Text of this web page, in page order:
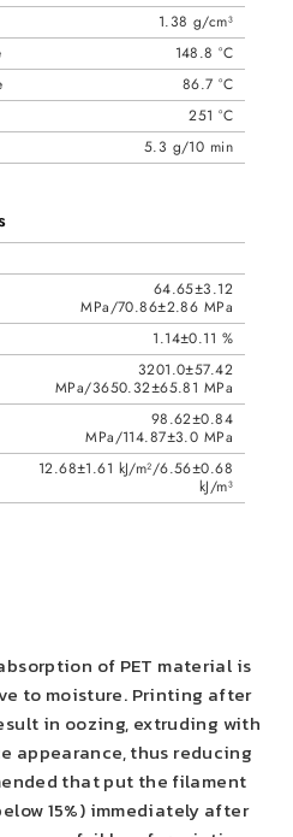
1.38 g/cm³
148.8 °C
86.7 °C
251 °C
5.3 g/10 min
64.65±3.12
MPa/70.86±2.86 MPa
1.14±0.11 %
3201.0±57.42
MPa/3650.32±65.81 MPa
98.62±0.84
MPa/114.87±3.0 MPa
12.68±1.61 kJ/m²/6.56±0.68
kJ/m³
of PET material is
to moisture. Printing after
in oozing, extruding with
appearance, thus reducing
that put the filament
15%) immediately after